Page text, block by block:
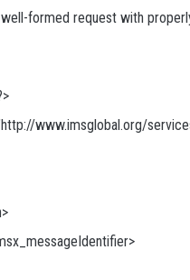
formed request with
www.imsglobal.org/